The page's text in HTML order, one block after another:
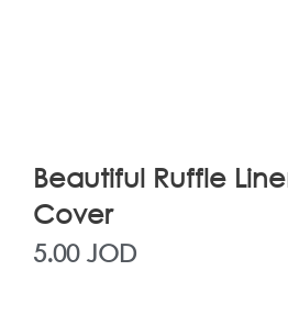
Beautiful Ruffle
Cover
5.00 JOD